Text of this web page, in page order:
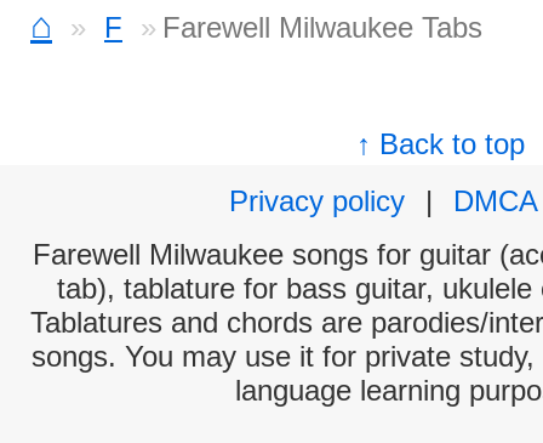
⌂ F Farewell Milwaukee Tabs
↑ Back to top
Privacy policy
|
DMCA
Farewell Milwaukee songs for guitar
tab), tablature for bass guitar,
Tablatures and chords are parodies/
songs. You may use it for private
language learning